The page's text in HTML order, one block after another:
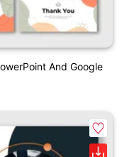
And Google